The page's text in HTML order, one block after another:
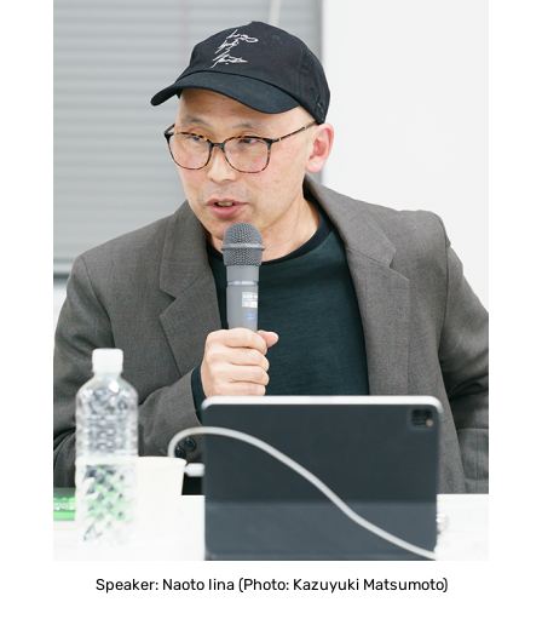
Speaker: Naoto Iina (Photo: Kazuyuki Matsumoto)